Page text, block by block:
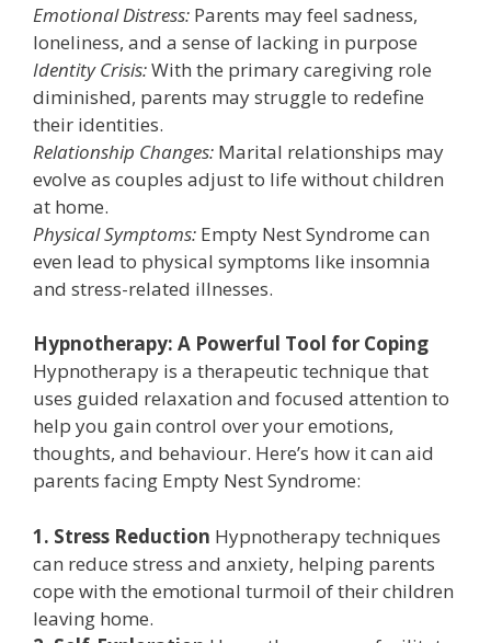
Emotional Distress: Parents may feel sadness,
loneliness, and a sense of lacking in purpose
Identity Crisis:With the primary caregiving role
diminished, parents may struggle to redefine
their identities.
Relationship Changes: Marital relationships may
evolve as couples adjust to life without children
at home.
Physical Symptoms: Empty Nest Syndrome can
even lead to physical symptoms like insomnia
and stress-related illnesses.
Hypnotherapy: A Powerful Tool for Coping
Hypnotherapy is a therapeutic technique that
uses guided relaxation and focused attention to
help you gain control over your emotions,
thoughts, and behaviour. Here’s how it can aid
parents facing Empty Nest Syndrome:
1. Stress Reduction Hypnotherapy techniques
can reduce stress and anxiety, helping parents
cope with the emotional turmoil of their children
leaving home.